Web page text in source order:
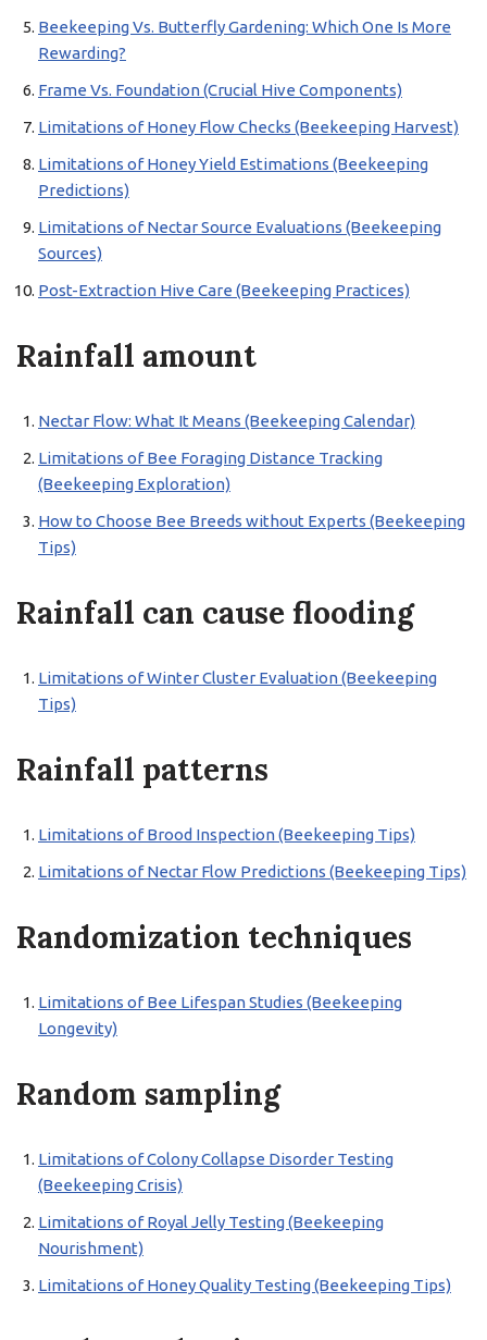
Beekeeping Vs. Butterfly Gardening: Which One Is More
Rewarding?
Frame Vs. Foundation (Crucial Hive Components)
Limitations of Honey Flow Checks (Beekeeping Harvest)
Limitations of Honey Yield Estimations (Beekeeping
Predictions)
Limitations of Nectar Source Evaluations (Beekeeping
Sources)
Post-Extraction Hive Care (Beekeeping Practices)
Rainfall amount
Nectar Flow: What It Means (Beekeeping Calendar)
Limitations of Bee Foraging Distance Tracking
(Beekeeping Exploration)
How to Choose Bee Breeds without Experts (Beekeeping
Tips)
Rainfall can cause flooding
Limitations of Winter Cluster Evaluation (Beekeeping
Tips)
Rainfall patterns
Limitations of Brood Inspection (Beekeeping Tips)
Limitations of Nectar Flow Predictions (Beekeeping Tips)
Randomization techniques
Limitations of Bee Lifespan Studies (Beekeeping
Longevity)
Random sampling
Limitations of Colony Collapse Disorder Testing
(Beekeeping Crisis)
Limitations of Royal Jelly Testing (Beekeeping
Nourishment)
Limitations of Honey Quality Testing (Beekeeping Tips)